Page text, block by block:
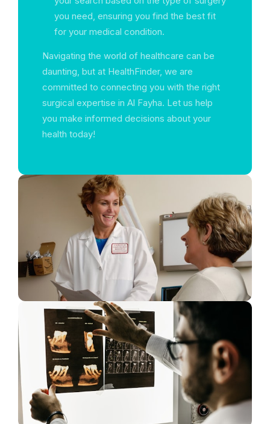
you need, ensuring you find the best fit
for your medical condition.
Navigating the world of healthcare can be
daunting, but at HealthFinder, we are
committed to connecting you with the right
surgical expertise in Al Fayha. Let us help
you make informed decisions about your
health today!